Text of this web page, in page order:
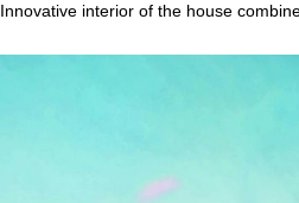
Innovative interior of the house